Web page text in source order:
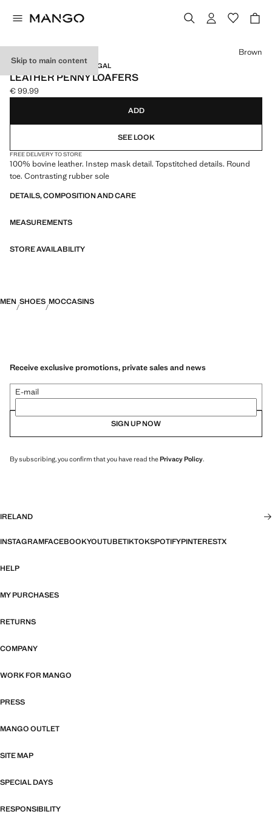
Skip to main content
LEATHER / MADE IN PORTUGAL
LEATHER PENNY LOAFERS
Current price [€ 99.99 ]
€ 99.99
Select a colour
Brown
ADD
SEE LOOK
FREE DELIVERY TO STORE
100% bovine leather. Instep mask detail. Topstitched details. Round
toe. Contrasting rubber sole
DETAILS, COMPOSITION AND CARE
MEASUREMENTS
STORE AVAILABILITY
MEN SHOES MOCCASINS
Receive exclusive promotions, private sales and news
E-mail
SIGN UP NOW
By subscribing, you confirm that you have read thePrivacy Policy.
IRELAND
INSTAGRAMFACEBOOKYOUTUBETIKTOKSPOTIFYPINTERESTX
HELP
MY PURCHASES
RETURNS
COMPANY
WORK FOR MANGO
PRESS
MANGO OUTLET
SITE MAP
SPECIAL DAYS
RESPONSIBILITY